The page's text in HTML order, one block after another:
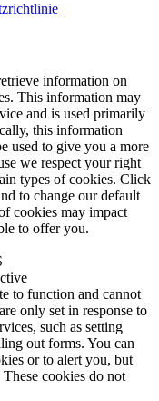
information on
This information may
and is used primarily
this information
used to give you a more
we respect your right
types of cookies. Click
to change our default
cookies may impact
to offer you.
to function and cannot
only set in response to
such as setting
out forms. You can
or to alert you, but
cookies do not